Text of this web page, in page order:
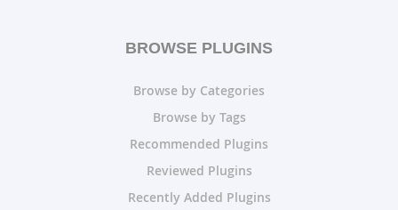
BROWSE PLUGINS
Browse by Categories
Browse by Tags
Recommended Plugins
Reviewed Plugins
Recently Added Plugins